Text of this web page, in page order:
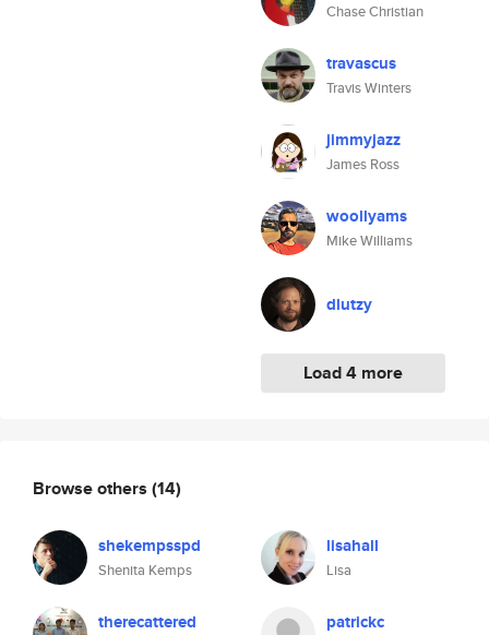
Chase Christian
travascus
Travis Winters
jimmyjazz
James Ross
woollyams
Mike Williams
dlutzy
Load 4 more
Browse others (14)
shekempsspd
Shenita Kemps
lisahall
Lisa
therecattered patrickc